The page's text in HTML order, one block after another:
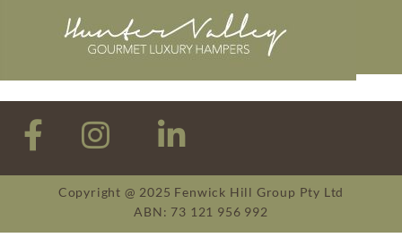
Copyright @ 2025 Fenwick Hill Group Pty Ltd
ABN: 73 121 956 992